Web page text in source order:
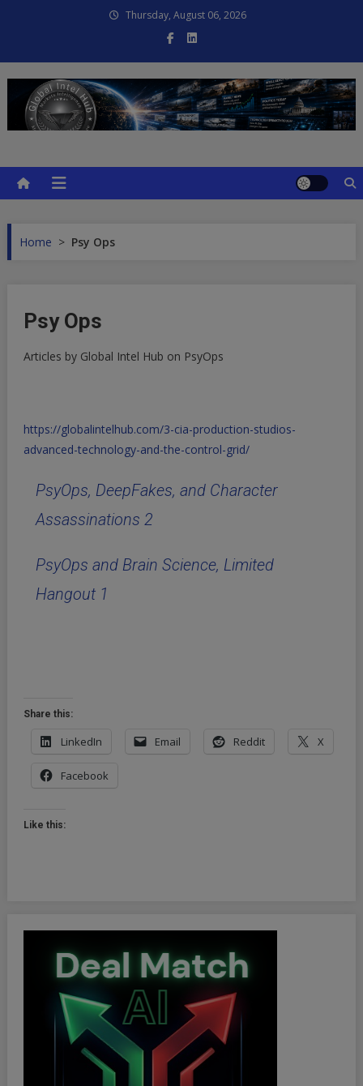
Thursday, August 06, 2026
Home > Psy Ops
Psy Ops
Articles by Global Intel Hub on PsyOps
https://globalintelhub.com/3-cia-production-studios-
advanced-technology-and-the-control-grid/
PsyOps, DeepFakes, and Character
Assassinations 2
PsyOps and Brain Science, Limited
Hangout 1
Share this:
LinkedIn Email Reddit X
Facebook
Like this: